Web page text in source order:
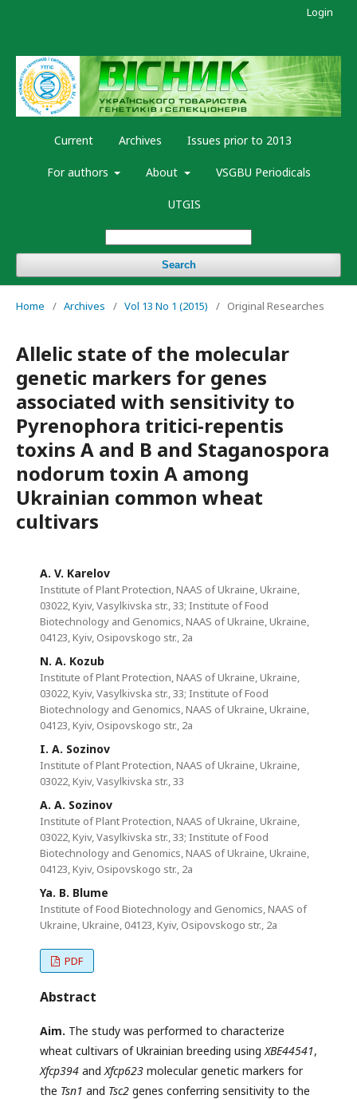
Current Archives Issues prior to 2013
For authors About VSGBU Periodicals
UTGIS
Search
Login
Home / Archives / Vol 13 No 1 (2015) / Original Researches
Allelic state of the molecular
genetic markers for genes
associated with sensitivity to
Pyrenophora tritici-repentis
toxins A and B and Staganospora
nodorum toxin A among
Ukrainian common wheat
cultivars
A. V. Karelov
Institute of Plant Protection, NAAS of Ukraine, Ukraine,
03022, Kyiv, Vasylkivska str., 33; Institute of Food
Biotechnology and Genomics, NAAS of Ukraine, Ukraine,
04123, Kyiv, Osipovskogo str., 2a
N. A. Kozub
Institute of Plant Protection, NAAS of Ukraine, Ukraine,
03022, Kyiv, Vasylkivska str., 33; Institute of Food
Biotechnology and Genomics, NAAS of Ukraine, Ukraine,
04123, Kyiv, Osipovskogo str., 2a
I. A. Sozinov
Institute of Plant Protection, NAAS of Ukraine, Ukraine,
03022, Kyiv, Vasylkivska str., 33
A. A. Sozinov
Institute of Plant Protection, NAAS of Ukraine, Ukraine,
03022, Kyiv, Vasylkivska str., 33; Institute of Food
Biotechnology and Genomics, NAAS of Ukraine, Ukraine,
04123, Kyiv, Osipovskogo str., 2a
Ya. B. Blume
Institute of Food Biotechnology and Genomics, NAAS of
Ukraine, Ukraine, 04123, Kyiv, Osipovskogo str., 2a
PDF
Abstract
Aim. The study was performed to characterize
wheat cultivars of Ukrainian breeding using XBE44541,
Xfcp394 and Xfcp623 molecular genetic markers for
the Tsn1 and Tsc2 genes conferring sensitivity to the